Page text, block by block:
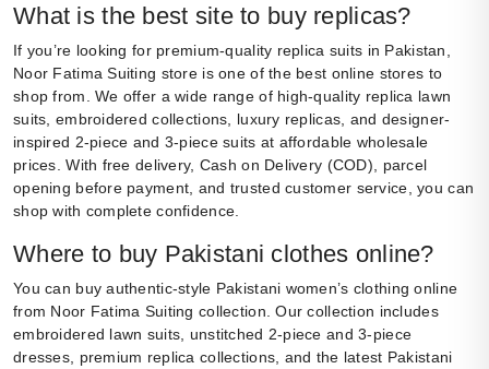
What is the best site to buy replicas?
If you’re looking for premium-quality replica suits in Pakistan,
Noor Fatima Suiting store is one of the best online stores to
shop from. We offer a wide range of high-quality replica lawn
suits, embroidered collections, luxury replicas, and designer-
inspired 2-piece and 3-piece suits at affordable wholesale
prices. With free delivery, Cash on Delivery (COD), parcel
opening before payment, and trusted customer service, you can
shop with complete confidence.
Where to buy Pakistani clothes online?
You can buy authentic-style Pakistani women’s clothing online
from Noor Fatima Suiting collection. Our collection includes
embroidered lawn suits, unstitched 2-piece and 3-piece
dresses, premium replica collections, and the latest Pakistani